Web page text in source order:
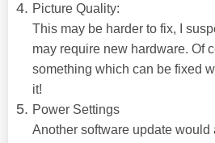
Picture Quality:
This may be harder to fix, I
may require new hardware. Of
something which can be fixed
it!
Power Settings
Another software update would